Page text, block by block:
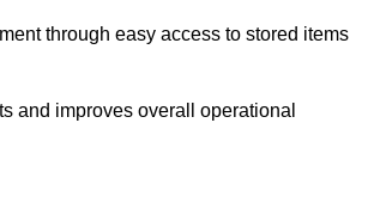
through easy access to stored items
and improves overall operational